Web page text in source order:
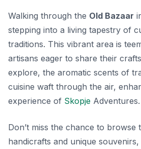
Walking through the Old Bazaar
stepping into a living tapestry of
traditions. This vibrant area is
artisans eager to share their
explore, the aromatic scents of
cuisine waft through the air,
experience of Skopje Adventures.
Don’t miss the chance to browse
handicrafts and unique